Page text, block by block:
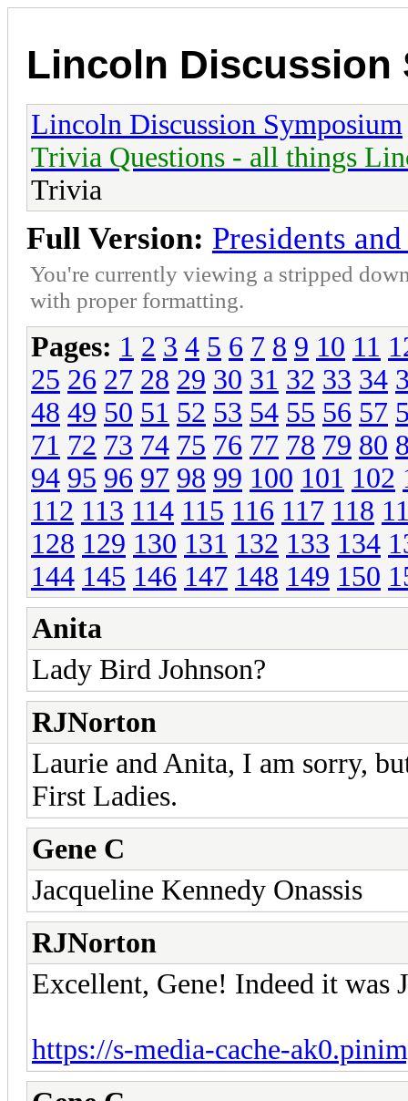
Lincoln Discussion
Lincoln Discussion Symposium
Trivia Questions - all things
Trivia
Full Version: Presidents
You're currently viewing a stripped
with proper formatting.
Pages: 1 2 3 4 5 6 7 8 9 10 11
25 26 27 28 29 30 31 32 33 34
48 49 50 51 52 53 54 55 56 57
71 72 73 74 75 76 77 78 79 80
94 95 96 97 98 99 100 101 102
112 113 114 115 116 117 118
128 129 130 131 132 133 134
144 145 146 147 148 149 150
Anita
Lady Bird Johnson?
RJNorton
Laurie and Anita, I am sorry,
First Ladies.
Gene C
Jacqueline Kennedy Onassis
RJNorton
Excellent, Gene! Indeed it was
https://s-media-cache-